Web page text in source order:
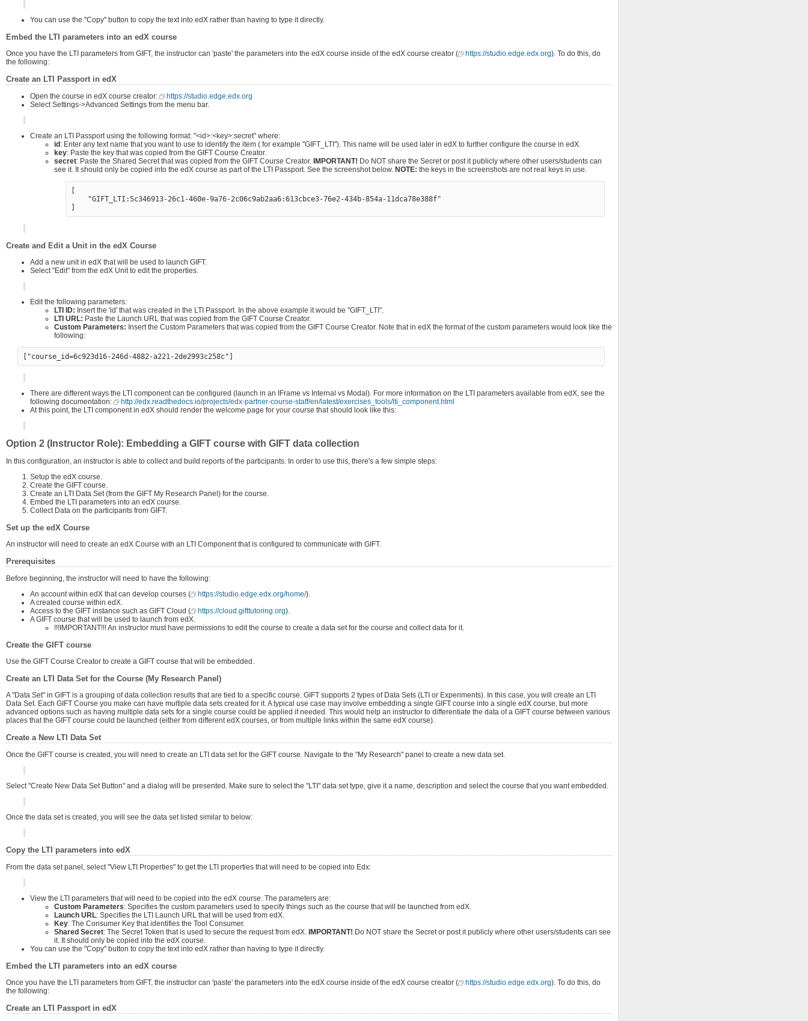
You can use the "Copy" button to copy the text into edX rather than having to type it directly.
Embed the LTI parameters into an edX course
Once you have the LTI parameters from GIFT, the instructor can 'paste' the parameters into the edX course inside of the edX course creator ( https://studio.edge.edx.org). To do this, do
the following:
Create an LTI Passport in edX
Open the course in edX course creator:
https://studio.edge.edx.org
Select Settings->Advanced Settings from the menu bar.
Create an LTI Passport using the following format: "<id>:<key>:secret" where:
id: Enter any text name that you want to use to identify the item ( for example "GIFT_LTI"). This name will be used later in edX to further configure the course in edX.
key: Paste the key that was copied from the GIFT Course Creator.
secret: Paste the Shared Secret that was copied from the GIFT Course Creator. IMPORTANT! Do NOT share the Secret or post it publicly where other users/students can
see it. It should only be copied into the edX course as part of the LTI Passport. See the screenshot below. NOTE: the keys in the screenshots are not real keys in use.
[
    "GIFT_LTI:5c346913-26c1-460e-9a76-2c06c9ab2aa6:613cbce3-76e2-434b-854a-11dca78e388f"
Create and Edit a Unit in the edX Course
Add a new unit in edX that will be used to launch GIFT.
Select "Edit" from the edX Unit to edit the properties.
Edit the following parameters:
LTI ID: Insert the 'id' that was created in the LTI Passport. In the above example it would be "GIFT_LTI".
LTI URL: Paste the Launch URL that was copied from the GIFT Course Creator.
Custom Parameters: Insert the Custom Parameters that was copied from the GIFT Course Creator. Note that in edX the format of the custom parameters would look like the
following:
There are different ways the LTI component can be configured (launch in an IFrame vs Internal vs Modal). For more information on the LTI parameters available from edX, see the
following documentation:
http://edx.readthedocs.io/projects/edx-partner-course-staff/en/latest/exercises_tools/lti_component.html
At this point, the LTI component in edX should render the welcome page for your course that should look like this:
Option 2 (Instructor Role): Embedding a GIFT course with GIFT data collection
In this configuration, an instructor is able to collect and build reports of the participants. In order to use this, there's a few simple steps:
Setup the edX course.
Create the GIFT course.
Create an LTI Data Set (from the GIFT My Research Panel) for the course.
Embed the LTI parameters into an edX course.
Collect Data on the participants from GIFT.
Set up the edX Course
An instructor will need to create an edX Course with an LTI Component that is configured to communicate with GIFT.
Prerequisites
Before beginning, the instructor will need to have the following:
An account within edX that can develop courses (
https://studio.edge.edx.org/home/).
A created course within edX.
Access to the GIFT instance such as GIFT Cloud (
https://cloud.gifttutoring.org).
A GIFT course that will be used to launch from edX.
!!!IMPORTANT!!! An instructor must have permissions to edit the course to create a data set for the course and collect data for it.
Create the GIFT course
Use the GIFT Course Creator to create a GIFT course that will be embedded.
Create an LTI Data Set for the Course (My Research Panel)
A "Data Set" in GIFT is a grouping of data collection results that are tied to a specific course. GIFT supports 2 types of Data Sets (LTI or Experiments). In this case, you will create an LTI
Data Set. Each GIFT Course you make can have multiple data sets created for it. A typical use case may involve embedding a single GIFT course into a single edX course, but more
advanced options such as having multiple data sets for a single course could be applied if needed. This would help an instructor to differentiate the data of a GIFT course between various
places that the GIFT course could be launched (either from different edX courses, or from multiple links within the same edX course).
Create a New LTI Data Set
Once the GIFT course is created, you will need to create an LTI data set for the GIFT course. Navigate to the "My Research" panel to create a new data set.
Select "Create New Data Set Button" and a dialog will be presented. Make sure to select the "LTI" data set type, give it a name, description and select the course that you want embedded.
Once the data set is created, you will see the data set listed similar to below:
Copy the LTI parameters into edX
From the data set panel, select "View LTI Properties" to get the LTI properties that will need to be copied into Edx:
View the LTI parameters that will need to be copied into the edX course. The parameters are:
Custom Parameters: Specifies the custom parameters used to specify things such as the course that will be launched from edX.
Launch URL: Specifies the LTI Launch URL that will be used from edX.
Key: The Consumer Key that identifies the Tool Consumer.
Shared Secret: The Secret Token that is used to secure the request from edX. IMPORTANT! Do NOT share the Secret or post it publicly where other users/students can see
it. It should only be copied into the edX course.
You can use the "Copy" button to copy the text into edX rather than having to type it directly.
Embed the LTI parameters into an edX course
Once you have the LTI parameters from GIFT, the instructor can 'paste' the parameters into the edX course inside of the edX course creator ( https://studio.edge.edx.org). To do this, do
the following:
Create an LTI Passport in edX